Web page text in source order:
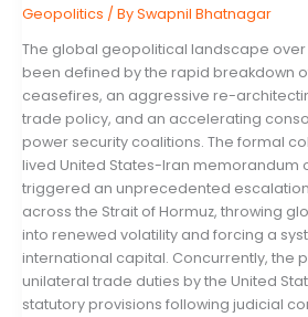
Geopolitics / BySwapnil Bhatnagar
The global geopolitical landscape over
been defined by the rapid breakdown
ceasefires, an aggressive re-
trade policy, and an accelerating
power security coalitions. The formal
lived United States-Iran memorandum
triggered an unprecedented
across the Strait of Hormuz, throwing
into renewed volatility and forcing a
international capital. Concurrently, the
unilateral trade duties by the United
statutory provisions following judicial